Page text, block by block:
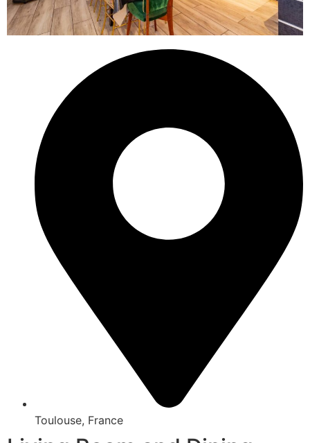
Toulouse, France